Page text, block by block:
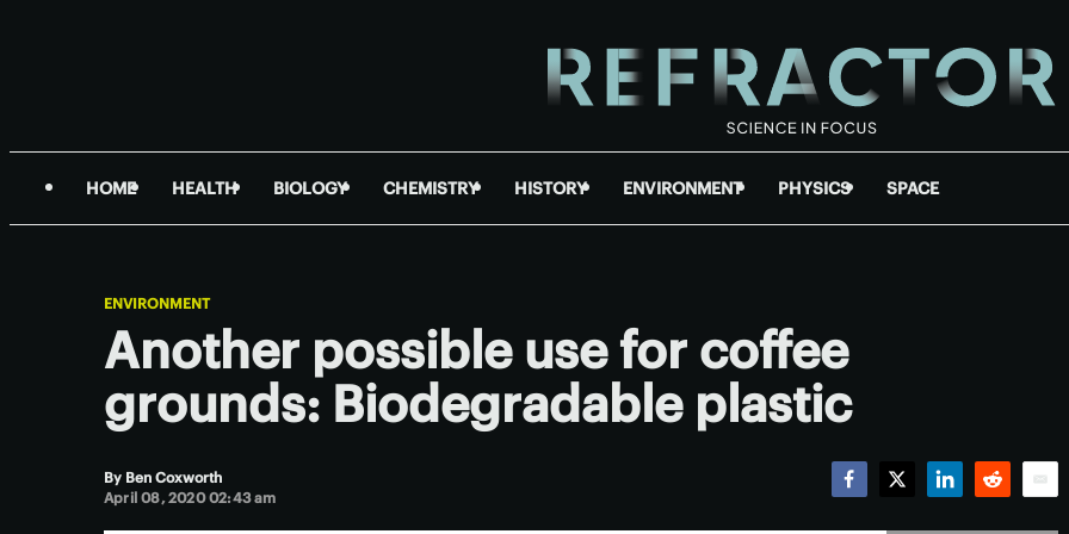
HOME HEALTH BIOLOGY CHEMISTRY HISTORY ENVIRONMENT PHYSICS SPACE
ENVIRONMENT
Another possible use for coffee
grounds: Biodegradable plastic
By Ben Coxworth
April 08, 2020 02:43 am